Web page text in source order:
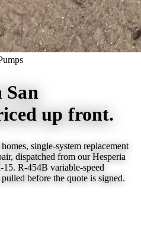
San
up front.
single-system replacement
dispatched from our Hesperia
R-454B variable-speed
before the quote is signed.